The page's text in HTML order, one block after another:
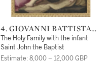
4. GIOVANNI BATTISTA
NALDINI
The Holy Family with the infant
Saint John the Baptist
Estimate: 8,000 – 12,000 GBP